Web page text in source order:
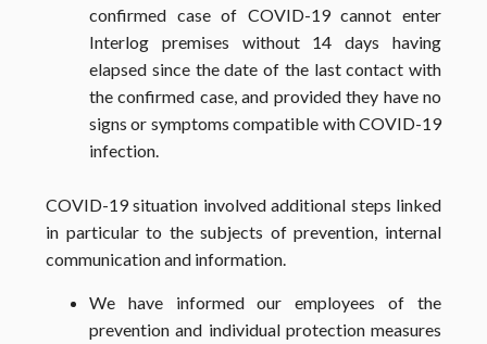
confirmed case of COVID-19 cannot enter
Interlog premises without 14 days having
elapsed since the date of the last contact with
the confirmed case, and provided they have no
signs or symptoms compatible with COVID-19
infection.
COVID-19 situation involved additional steps linked
in particular to the subjects of prevention, internal
communication and information.
We have informed our employees of the
prevention and individual protection measures